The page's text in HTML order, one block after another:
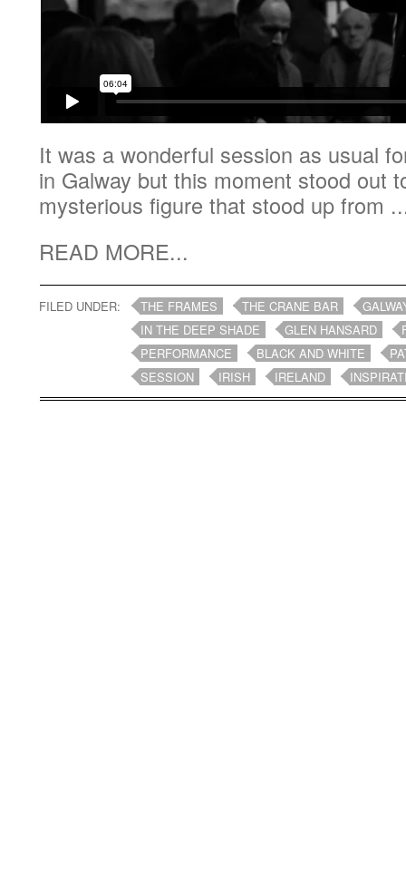
It was a wonderful session as usual
in Galway but this moment stood out
mysterious figure that stood up from
READ MORE...
FILED UNDER: THE FRAMES THE CRANE BAR
IN THE DEEP SHADE
GLEN HANSARD
PERFORMANCE
BLACK AND WHITE
SESSION
IRISH IRELAND